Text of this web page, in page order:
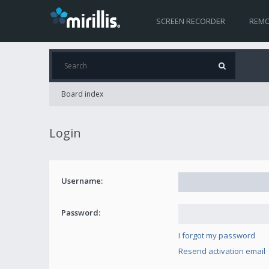
SCREEN RECORDER
Board index
Login
Username:
Password:
I forgot my password
Resend activation email